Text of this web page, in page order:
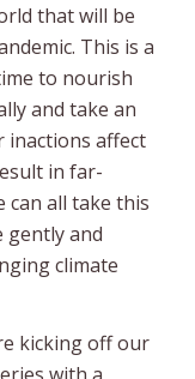
that will be
This is a
to nourish
and take an
inactions affect
in far-
can all take this
gently and
climate
kicking off our